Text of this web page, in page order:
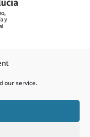
our service.